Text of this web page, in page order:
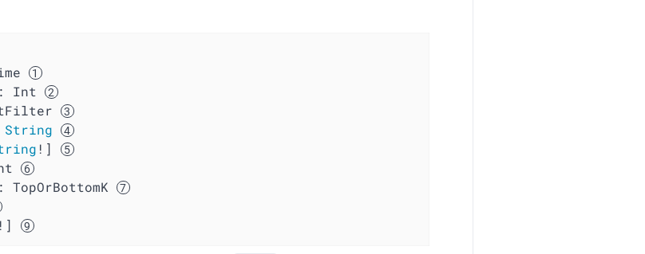
: Int
String
!]
: TopOrBottomK